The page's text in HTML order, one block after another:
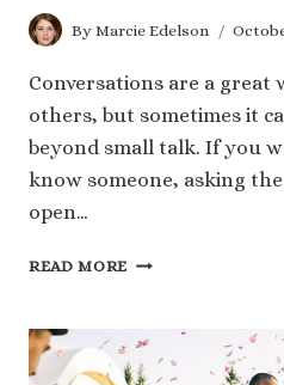
By Marcie Edelson
Conversations are a
others, but sometimes it
beyond small talk. If you
know someone, asking
open…
READ MORE 384
TO
ASK